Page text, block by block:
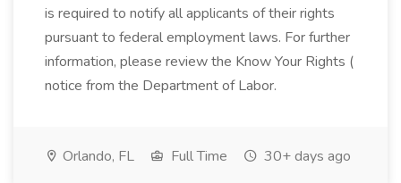
is required to notify all applicants of their rights
pursuant to federal employment laws. For further
information, please review the Know Your Rights (
notice from the Department of Labor.
Orlando, FL Full Time 30+ days ago